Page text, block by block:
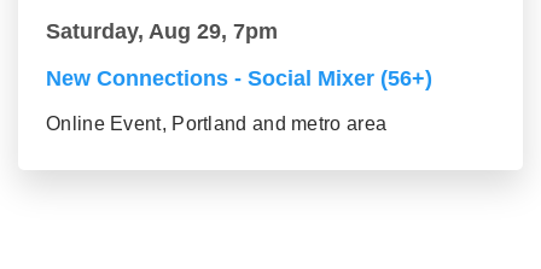
Saturday, Aug 29, 7pm
New Connections - Social Mixer (56+)
Online Event, Portland and metro area